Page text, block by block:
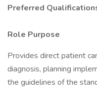
Preferred
Role Purpose
Provides direct patient
diagnosis, planning
the guidelines of the